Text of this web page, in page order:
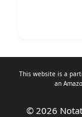
This website is a
an
© 2026